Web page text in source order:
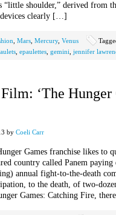
“little shoulder,” derived from
devices clearly […]
Mars Mercury, Venus
epaulettes gemini jennifer
‘The Hunger
by Coeli Carr
Games franchise likes to
country called Panem
annual fight-to-the-death
to the death, of two-
Games: Catching Fire,